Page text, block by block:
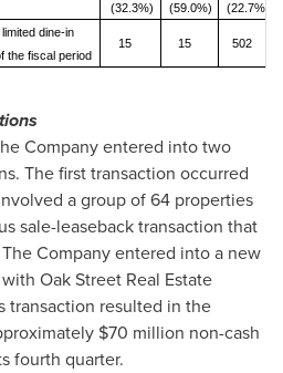
(32.3%) (59.0%)
(22.7%)
dine-in
the fiscal period
15 15 502
Company entered into two
The first transaction occurred
a group of 64 properties
sale-leaseback transaction that
Company entered into a new
Oak Street Real Estate
transaction resulted in the
$70 million non-cash
fourth quarter.